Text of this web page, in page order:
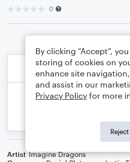
0
Artist Imagine Dragons
By clicking “Accept”,
storing of cookies on
enhance site
and assist in our
Privacy Policy for more
Reject